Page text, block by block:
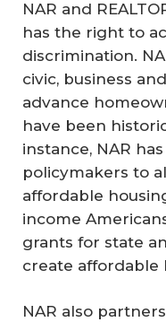
NAR and
has the right to
discrimination.
civic, business
advance
have been
instance, NAR
policymakers to
affordable
income
grants for state
create affordable
NAR also